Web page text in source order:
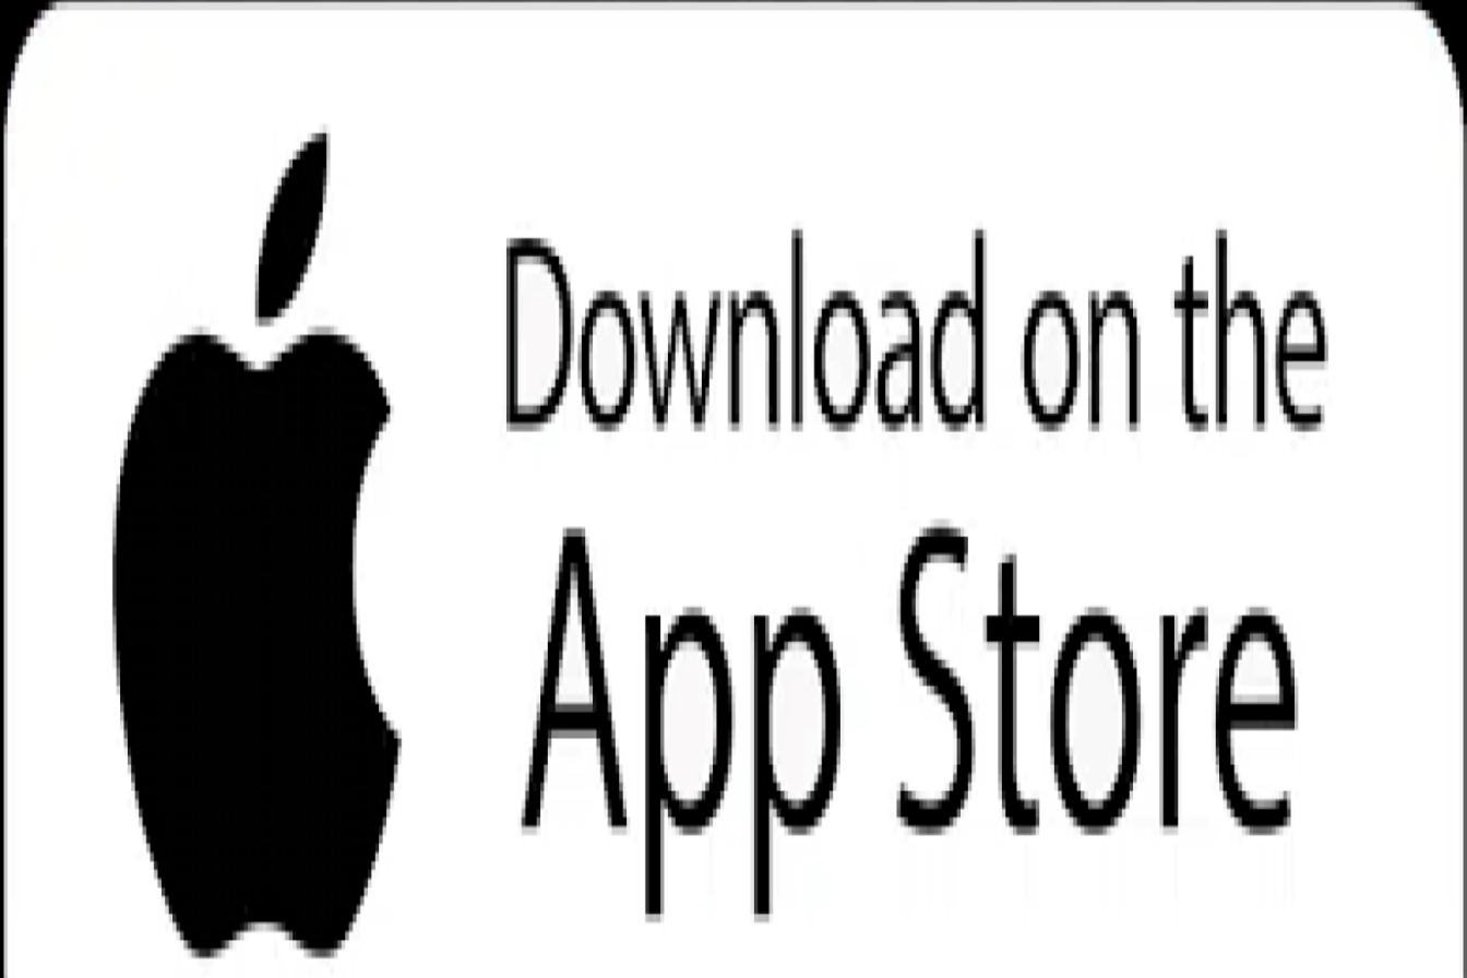
Private App
nuBlock
You don't have the Private App? No problem. Download it now to gain access to a truly
decentralized encrypted network.
nuBlock Labs
Customer Support: Hello@nuBlock.xyz